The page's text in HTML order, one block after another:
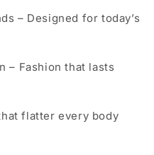
– Designed for today’s
– Fashion that lasts
flatter every body